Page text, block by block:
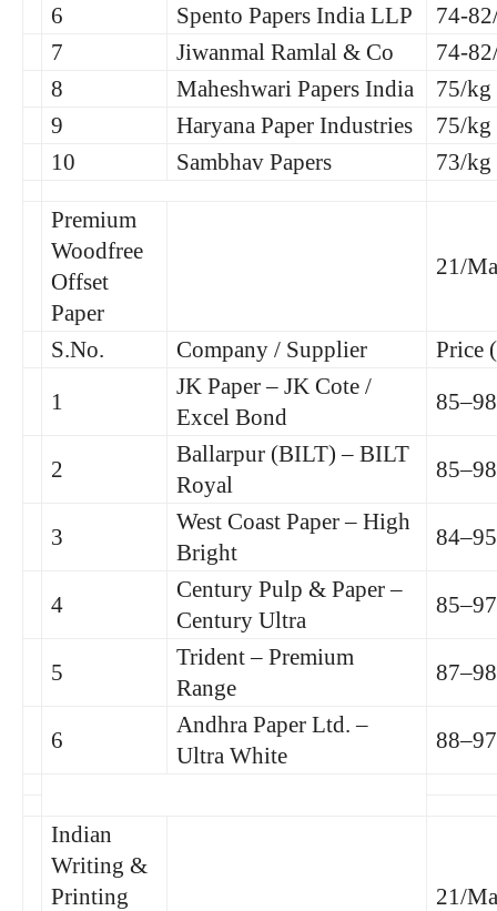
6
Spento Papers India LLP
74-
7
Jiwanmal Ramlal & Co
74-
8
Maheshwari Papers India
75/kg
9
Haryana Paper Industries
75/kg
10
Sambhav Papers 73/kg
Premium
Woodfree
Offset
Paper
21/
S.No. Company / Supplier
Price
1
JK Paper – JK Cote /
Excel Bond
2
Ballarpur (BILT) – BILT
Royal
3
West Coast Paper – High
Bright
4
Century Pulp & Paper –
Century Ultra
5
Trident – Premium
Range
6
Andhra Paper Ltd. –
Ultra White
Indian
Writing &
Printing
21/